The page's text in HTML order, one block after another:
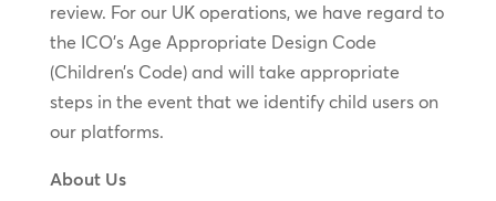
review. For our UK operations, we have regard to
the ICO’s Age Appropriate Design Code
(Children’s Code) and will take appropriate
steps in the event that we identify child users on
our platforms.
About Us